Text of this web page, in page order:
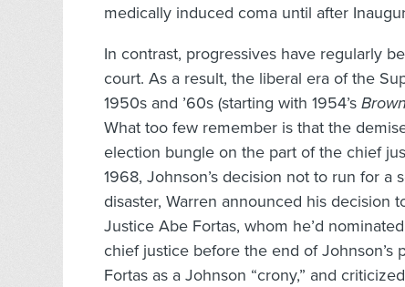
medically induced coma until after
In contrast, progressives have regularly
court. As a result, the liberal era of the
1950s and ’60s (starting with 1954’s
What too few remember is that the
election bungle on the part of the chief
1968, Johnson’s decision not to run for
disaster, Warren announced his decision
Justice Abe Fortas, whom he’d
chief justice before the end of Johnson’s
Fortas as a Johnson “crony,” and